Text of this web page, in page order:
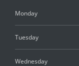
Monday
Tuesday
Wednesday